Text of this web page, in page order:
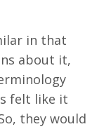
in that
about it,
felt like it
they would